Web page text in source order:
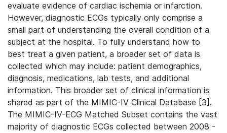
evaluate evidence of cardiac ischemia or infarction.
However, diagnostic ECGs typically only comprise a
small part of understanding the overall condition of a
subject at the hospital. To fully understand how to
best treat a given patient, a broader set of data is
collected which may include: patient demographics,
diagnosis, medications, lab tests, and additional
information. This broader set of clinical information is
shared as part of the MIMIC-IV Clinical Database [3].
The MIMIC-IV-ECG Matched Subset contains the vast
majority of diagnostic ECGs collected between 2008 -